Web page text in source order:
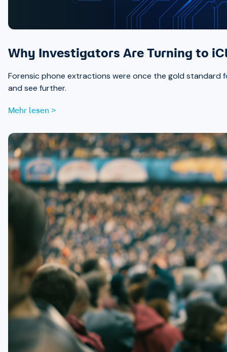
Why Investigators Are Turning to
Forensic phone extractions were once the gold standard
and see further.
Mehr lesen >